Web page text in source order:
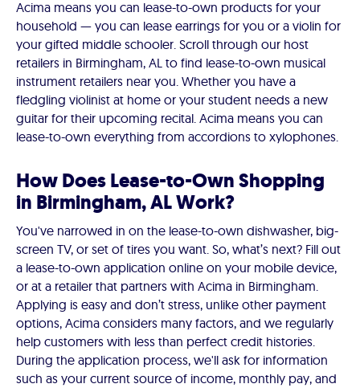
Acima means you can lease-to-own products for your
household — you can lease earrings for you or a violin for
your gifted middle schooler. Scroll through our host
retailers in Birmingham, AL to find lease-to-own musical
instrument retailers near you. Whether you have a
fledgling violinist at home or your student needs a new
guitar for their upcoming recital. Acima means you can
lease-to-own everything from accordions to xylophones.
How Does Lease-to-Own Shopping
in Birmingham, AL Work?
You've narrowed in on the lease-to-own dishwasher, big-
screen TV, or set of tires you want. So, what’s next? Fill out
a lease-to-own application online on your mobile device,
or at a retailer that partners with Acima in Birmingham.
Applying is easy and don’t stress, unlike other payment
options, Acima considers many factors, and we regularly
help customers with less than perfect credit histories.
During the application process, we'll ask for information
such as your current source of income, monthly pay, and